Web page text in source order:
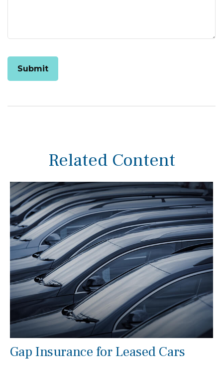
Related Content
Gap Insurance for Leased Cars